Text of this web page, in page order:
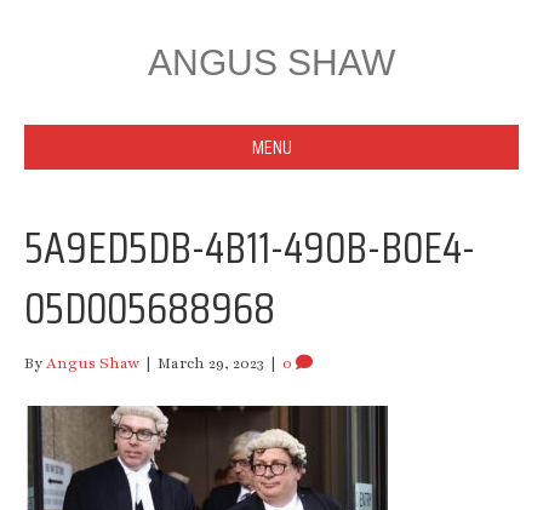
ANGUS SHAW
MENU
5A9ED5DB-4B11-490B-B0E4-
05D005688968
ByAngus Shaw | March 29, 2023 | 0